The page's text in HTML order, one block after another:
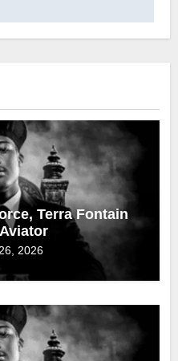
Terra Fontain
2026